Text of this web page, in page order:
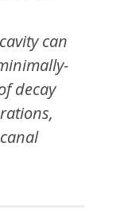
can
decay